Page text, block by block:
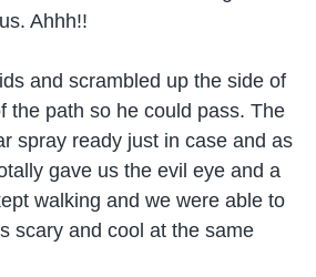
Ahhh!!
and scrambled up the side of
the path so he could pass. The
spray ready just in case and as
gave us the evil eye and a
walking and we were able to
scary and cool at the same